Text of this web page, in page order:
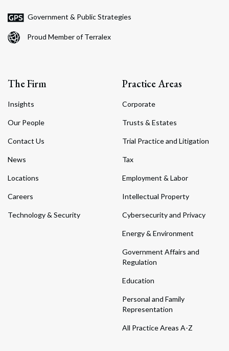
Government & Public Strategies
Proud Member of Terralex
The Firm
Insights
Our People
Contact Us
News
Locations
Careers
Technology & Security
Practice Areas
Corporate
Trusts & Estates
Trial Practice and Litigation
Tax
Employment & Labor
Intellectual Property
Cybersecurity and Privacy
Energy & Environment
Government Affairs and
Regulation
Education
Personal and Family
Representation
All Practice Areas A-Z